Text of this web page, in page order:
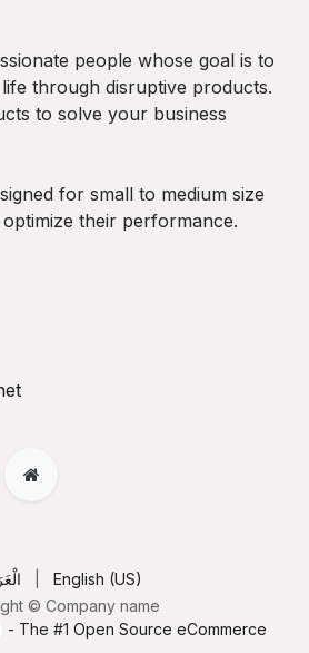
people whose goal is to
through disruptive products.
to solve your business
for small to medium size
their performance.
© Company name
English (US)
- The #1 Open Source eCommerce